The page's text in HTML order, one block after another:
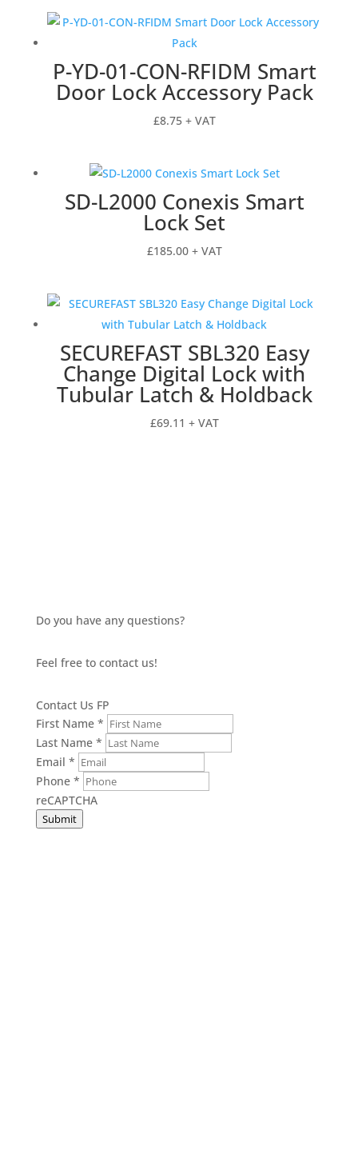
P-YD-01-CON-RFIDM Smart
Door Lock Accessory Pack
£8.75 + VAT
SD-L2000 Conexis Smart
Lock Set
£185.00 + VAT
SECUREFAST SBL320 Easy
Change Digital Lock with
Tubular Latch & Holdback
£69.11 + VAT
Do you have any questions?
Feel free to contact us!
Contact Us FP
First Name *
Last Name *
Email *
Phone *
reCAPTCHA
Submit